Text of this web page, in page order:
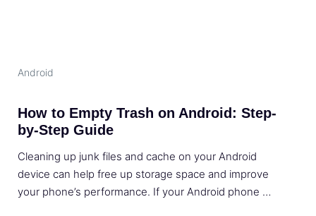
Android
How to Empty Trash on Android: Step-
by-Step Guide
Cleaning up junk files and cache on your Android
device can help free up storage space and improve
your phone’s performance. If your Android phone …